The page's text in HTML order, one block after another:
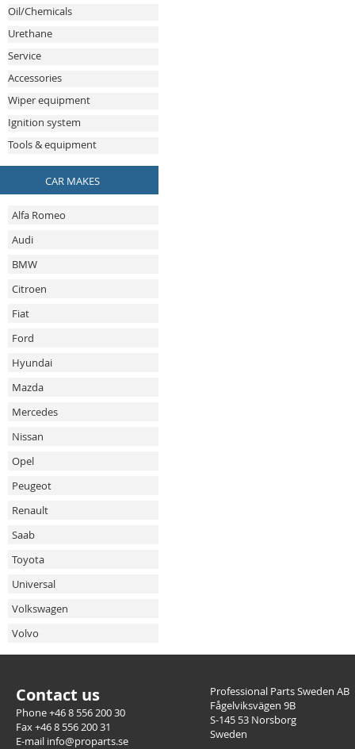
Oil/Chemicals
Urethane
Service
Accessories
Wiper equipment
Ignition system
Tools & equipment
CAR MAKES
Alfa Romeo
Audi
BMW
Citroen
Fiat
Ford
Hyundai
Mazda
Mercedes
Nissan
Opel
Peugeot
Renault
Saab
Toyota
Universal
Volkswagen
Volvo
Contact us
Phone +46 8 556 200 30
Fax +46 8 556 200 31
E-mail info@proparts.se
Professional Parts Sweden AB
Fågelviksvägen 9B
S-145 53 Norsborg
Sweden